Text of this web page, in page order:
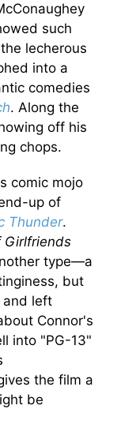
such
lecherous
into a
comedies
. Along the
off his
chops.
comic mojo
up of
Thunder.
Girlfriends
type—a
but
and left
Connor's
into "PG-13"
the film a
be